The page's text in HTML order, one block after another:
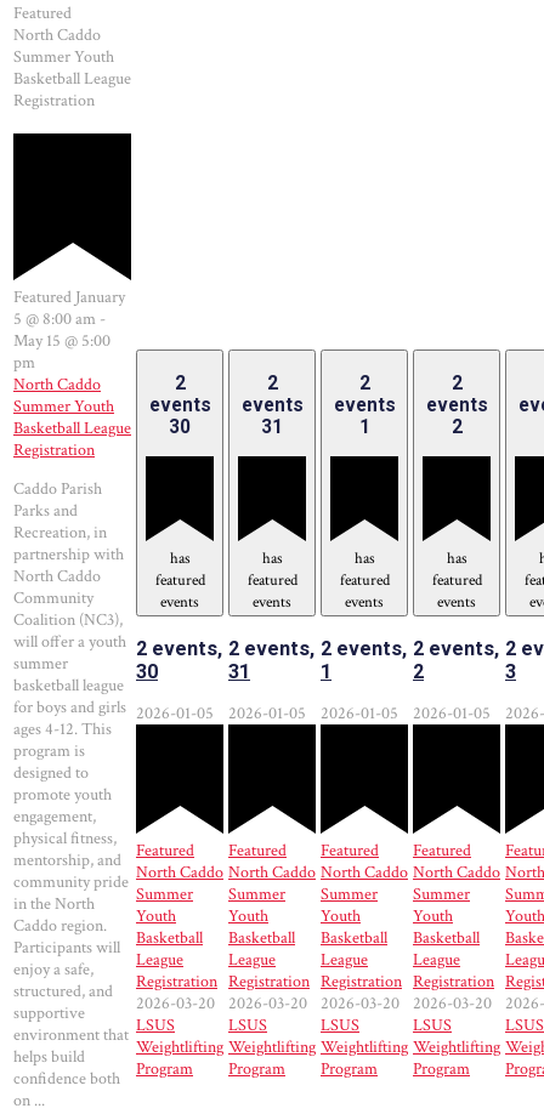
Featured
North Caddo
Summer Youth
Basketball League
Registration
Featured January
5 @ 8:00 am -
May 15 @ 5:00
pm
North Caddo
Summer Youth
Basketball League
Registration
Caddo Parish
Parks and
Recreation, in
partnership with
North Caddo
Community
Coalition (NC3),
will offer a youth
summer
basketball league
for boys and girls
ages 4-12. This
program is
designed to
promote youth
engagement,
physical fitness,
mentorship, and
community pride
in the North
Caddo region.
Participants will
enjoy a safe,
structured, and
supportive
environment that
helps build
confidence both
on ...
2
events
30
has
featured
events
2 events,
30
2026-01-05
Featured
North Caddo
Summer
Youth
Basketball
League
Registration
2026-03-20
LSUS
Weightlifting
Program
2
events
31
has
featured
events
2 events,
31
2026-01-05
Featured
North Caddo
Summer
Youth
Basketball
League
Registration
2026-03-20
LSUS
Weightlifting
Program
2
events
1
has
featured
events
2 events,
1
2026-01-05
Featured
North Caddo
Summer
Youth
Basketball
League
Registration
2026-03-20
LSUS
Weightlifting
Program
2
events
2
has
featured
events
2 events,
2
2026-01-05
Featured
North Caddo
Summer
Youth
Basketball
League
Registration
2026-03-20
LSUS
Weightlifting
Program
2
3
Youth
LSUS